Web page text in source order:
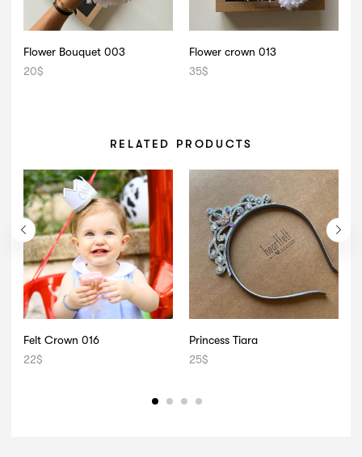
Flower Bouquet 003
20$
Flower crown 013
35$
RELATED PRODUCTS
Felt Crown 016
22$
Princess Tiara
25$